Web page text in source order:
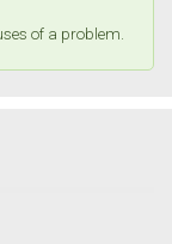
of a problem.